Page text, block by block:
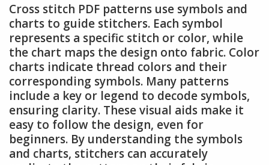
Cross stitch PDF patterns use symbols and
charts to guide stitchers. Each symbol
represents a specific stitch or color, while
the chart maps the design onto fabric. Color
charts indicate thread colors and their
corresponding symbols. Many patterns
include a key or legend to decode symbols,
ensuring clarity. These visual aids make it
easy to follow the design, even for
beginners. By understanding the symbols
and charts, stitchers can accurately